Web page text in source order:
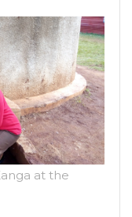
at the